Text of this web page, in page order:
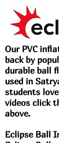
Our PVC
back by
durable ball
used in
students
videos click
above.
Eclipse Ball